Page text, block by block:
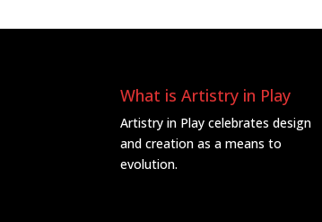
What is Artistry in Play
Artistry in Play celebrates design
and creation as a means to
evolution.